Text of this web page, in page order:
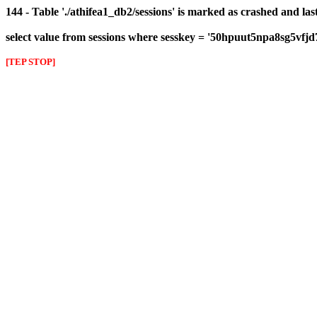
144 - Table './athifea1_db2/sessions' is marked as crashed and
select value from sessions where sesskey =
[TEP STOP]